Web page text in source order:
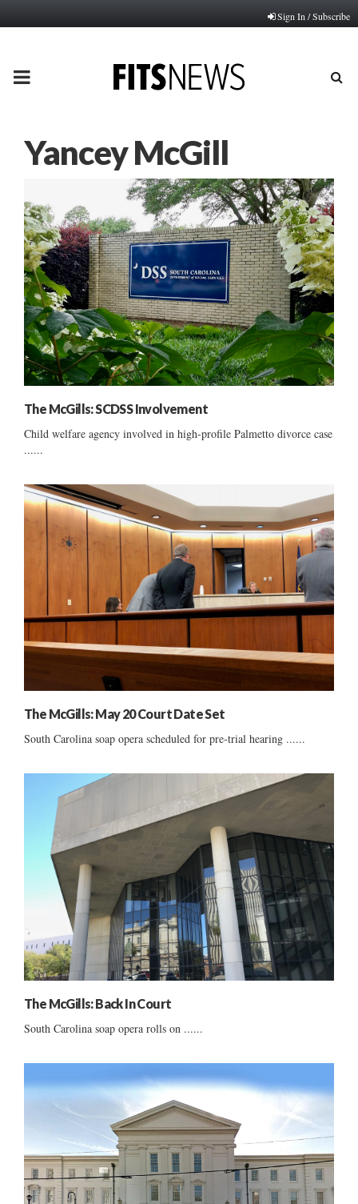
Sign In / Subscribe
PRIMARY
Yancey McGill
The McGills: SCDSS Involvement
Child welfare agency involved in high-profile Palmetto divorce case
......
The McGills: May 20 Court Date Set
South Carolina soap opera scheduled for pre-trial hearing ......
The McGills: Back In Court
South Carolina soap opera rolls on ......